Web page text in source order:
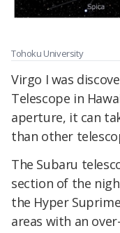
Tohoku University
Virgo I was
Telescope in
aperture, it can
than other
The Subaru
section of the
the Hyper
areas with an